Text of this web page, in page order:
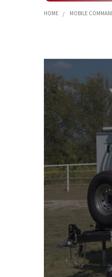
HOME MOBILE
TOGETHER:
SELECT
ALL
ADD
SELECTED
TO CART